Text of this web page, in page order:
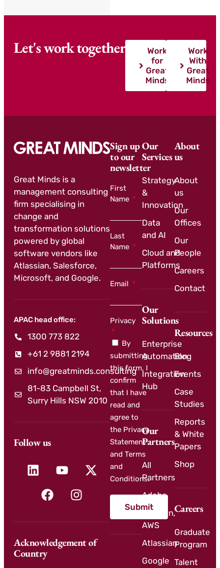
Let's work together
Work
for
Great
Minds
Work
With
Great
Minds
Great Minds is a
management consulting
firm specialising in
change and
transformation solutions
powered by global
software vendors like
Atlassian, Salesforce,
Microsoft, and Google.
APAC head office:
1300 773 822
+61 2 9881 2194
info@greatminds.consulting
81-83 Campbell St,
Surry Hills NSW 2010
Follow us
Acknowledgement of
Country
Our
Services
Strategy
&
Innovation
Data
and AI
Cloud and
Platforms
Our
Solutions
Enterprise
Automation
Integration
Hub
Our
Partners
All
Partners
Adobe
Amazon,
AWS
Atlassian
Google
About
us
About
us
Our
Offices
Our
People
Careers
Contact
Resources
Blog
Events
Case
Studies
Reports
& White
Papers
Shop
Careers
Graduate
Program
Talent
Sign up
to our
newsletter
First
Name
Last
Name
Email
Privacy
By
submitting
this form, I
confirm
that I have
read and
agree to
the Privacy
Statement
and Terms
and
Conditions.
Submit